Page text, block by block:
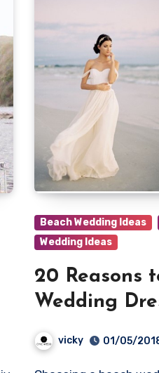
Beach Wedding Ideas
Wedding Ideas
20 Reasons
Wedding
vicky 01/05/